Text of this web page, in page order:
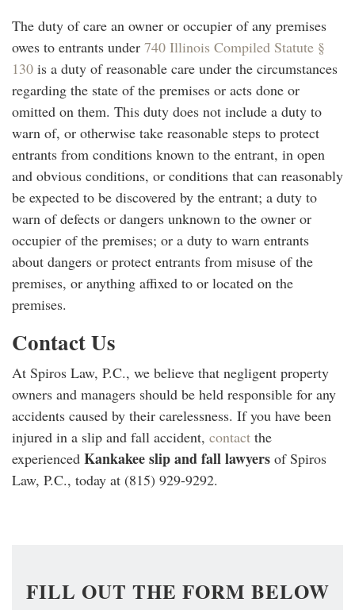
The duty of care an owner or occupier of any premises
owes to entrants under 740 Illinois Compiled Statute §
130 is a duty of reasonable care under the circumstances
regarding the state of the premises or acts done or
omitted on them. This duty does not include a duty to
warn of, or otherwise take reasonable steps to protect
entrants from conditions known to the entrant, in open
and obvious conditions, or conditions that can reasonably
be expected to be discovered by the entrant; a duty to
warn of defects or dangers unknown to the owner or
occupier of the premises; or a duty to warn entrants
about dangers or protect entrants from misuse of the
premises, or anything affixed to or located on the
premises.
Contact Us
At Spiros Law, P.C., we believe that negligent property
owners and managers should be held responsible for any
accidents caused by their carelessness. If you have been
injured in a slip and fall accident, contact the
experienced Kankakee slip and fall lawyers of Spiros
Law, P.C., today at (815) 929-9292.
FILL OUT THE FORM BELOW